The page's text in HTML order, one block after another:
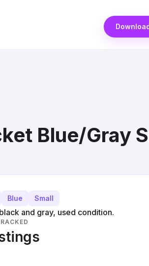
Blue/Gray
Blue Small
and gray, used condition.